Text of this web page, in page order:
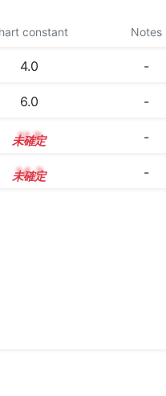
constant Notes
4.0 -
6.0 -
11.9 -
14.3 -